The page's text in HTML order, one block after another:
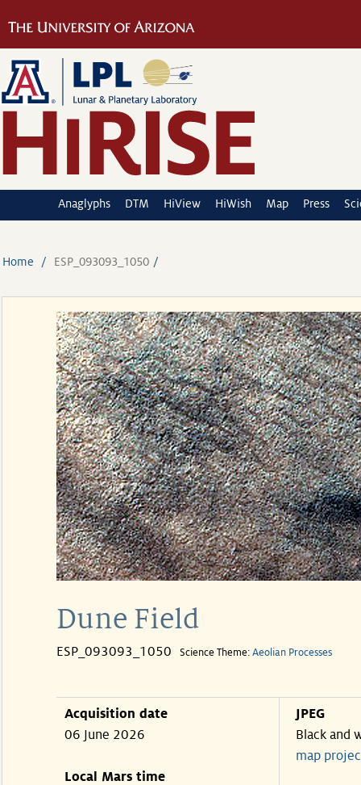
Anaglyphs DTM HiView HiWish Map Press
Home ESP_093093_1050
Dune Field
ESP_093093_1050 Science Theme: Aeolian Processes
Acquisition date
06 June 2026
Local Mars time
JPEG
Black and
map